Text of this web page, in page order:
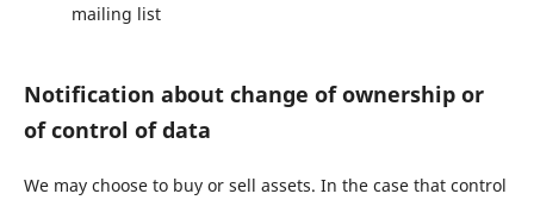
mailing list
Notification about change of ownership or
of control of data
We may choose to buy or sell assets. In the case that control